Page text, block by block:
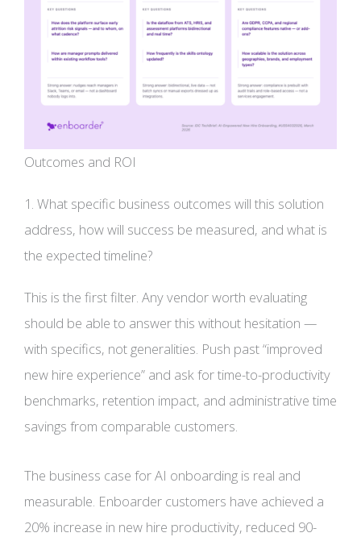
Outcomes and ROI
1. What specific business outcomes will this solution
address, how will success be measured, and what is
the expected timeline?
This is the first filter. Any vendor worth evaluating
should be able to answer this without hesitation —
with specifics, not generalities. Push past “improved
new hire experience” and ask for time-to-productivity
benchmarks, retention impact, and administrative time
savings from comparable customers.
The business case for AI onboarding is real and
measurable. Enboarder customers have achieved a
20% increase in new hire productivity, reduced 90-